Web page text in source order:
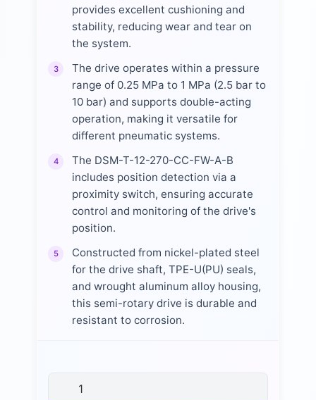
provides excellent cushioning and
stability, reducing wear and tear on
the system.
3
The drive operates within a pressure
range of 0.25 MPa to 1 MPa (2.5 bar to
10 bar) and supports double-acting
operation, making it versatile for
different pneumatic systems.
4
The DSM-T-12-270-CC-FW-A-B
includes position detection via a
proximity switch, ensuring accurate
control and monitoring of the drive's
position.
5
Constructed from nickel-plated steel
for the drive shaft, TPE-U(PU) seals,
and wrought aluminum alloy housing,
this semi-rotary drive is durable and
resistant to corrosion.